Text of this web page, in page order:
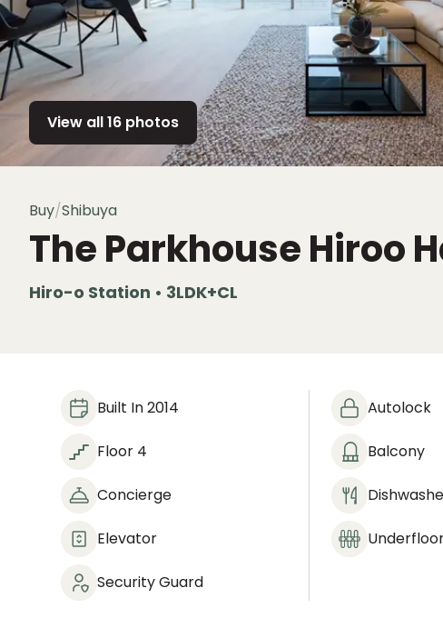
View all 16 photos
Buy/Shibuya
The Parkhouse Hiroo
Hiro-o Station • 3LDK+CL
Built In 2014
Floor 4
Concierge
Elevator
Security Guard
Autolock
Balcony